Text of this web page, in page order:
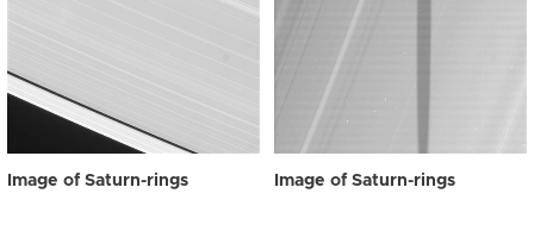
Image of Saturn-rings Image of Saturn-rings